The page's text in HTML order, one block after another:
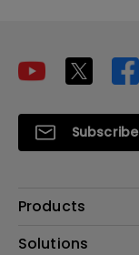
Subscribe
Products
Projector
Solutions